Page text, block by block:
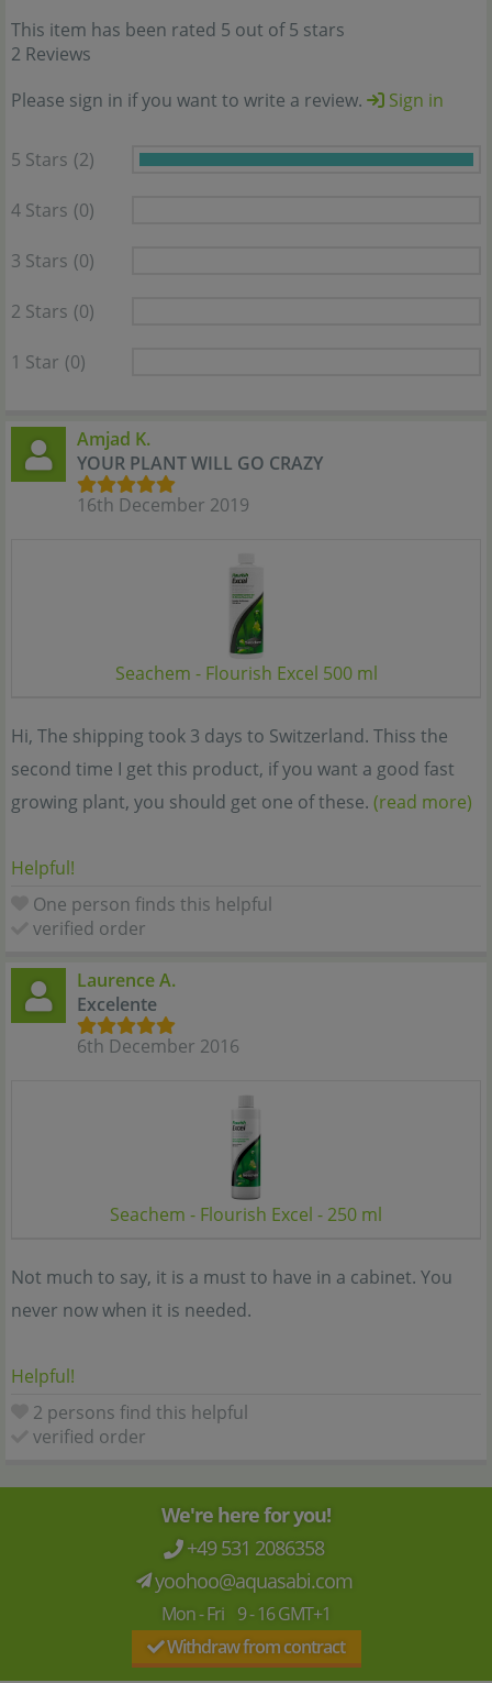
This item has been rated 5 out of 5 stars
2 Reviews
Please sign in if you want to write a review.
Sign in
5 Stars (2)
4 Stars (0)
3 Stars (0)
2 Stars (0)
1 Star (0)
Amjad K.
YOUR PLANT WILL GO CRAZY
16th December 2019
Seachem - Flourish Excel 500 ml
Hi, The shipping took 3 days to Switzerland. Thiss the
second time I get this product, if you want a good fast
growing plant, you should get one of these. (read more)
Helpful!
One person finds this helpful
verified order
Laurence A.
Excelente
6th December 2016
Seachem - Flourish Excel - 250 ml
Not much to say, it is a must to have in a cabinet. You
never now when it is needed.
Helpful!
2 persons find this helpful
verified order
We're here for you!
+49 531 2086358
yoohoo@aquasabi.com
Mon - Fri 9 - 16 GMT+1
Withdraw from contract